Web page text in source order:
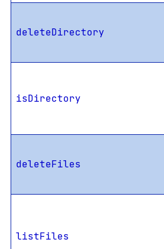
deleteDirectory
isDirectory
deleteFiles
listFiles